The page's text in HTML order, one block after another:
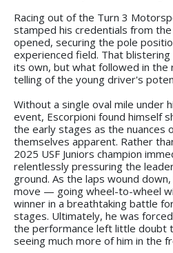
Racing out of the Turn 3
stamped his credentials from
opened, securing the pole
experienced field. That
its own, but what followed in the
telling of the young driver's
Without a single oval mile under
event, Escorpioni found himself
the early stages as the nuances
themselves apparent. Rather
2025 USF Juniors champion
relentlessly pressuring the
ground. As the laps wound
move — going wheel-to-wheel
winner in a breathtaking battle
stages. Ultimately, he was
the performance left little doubt
seeing much more of him in the